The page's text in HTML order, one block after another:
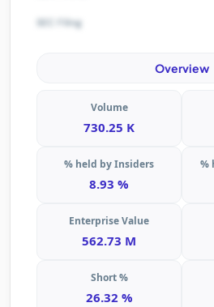
SEC Filing
Overview
Volume
730.25 K
% held by Insiders
8.93 %
%
Enterprise Value
562.73 M
Short %
26.32 %